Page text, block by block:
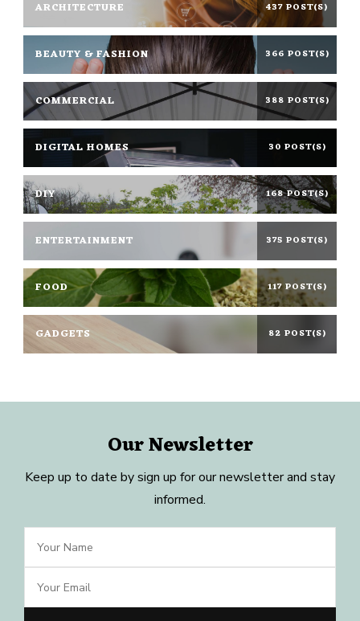
ARCHITECTURE 437 POST(S)
BEAUTY & FASHION 366 POST(S)
COMMERCIAL 388 POST(S)
DIGITAL HOMES 30 POST(S)
DIY 168 POST(S)
ENTERTAINMENT 375 POST(S)
FOOD 117 POST(S)
GADGETS 82 POST(S)
Our Newsletter
Keep up to date by sign up for our newsletter and stay
informed.